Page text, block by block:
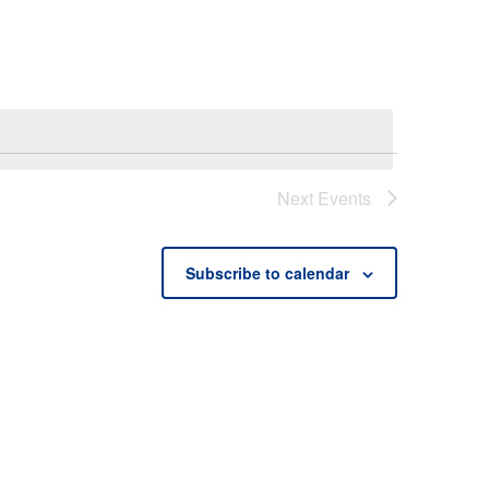
Next Events
Subscribe to calendar